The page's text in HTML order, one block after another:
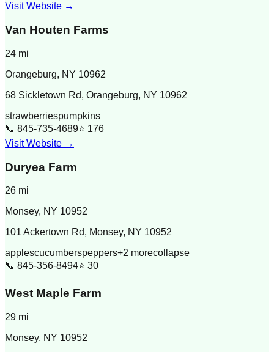
Visit Website →
Van Houten Farms
24 mi
Orangeburg, NY 10962
68 Sickletown Rd, Orangeburg, NY 10962
strawberriespumpkins
📞 845-735-4689⭐ 176
Visit Website →
Duryea Farm
26 mi
Monsey, NY 10952
101 Ackertown Rd, Monsey, NY 10952
applescucumberspeppers+2 morecollapse
📞 845-356-8494⭐ 30
West Maple Farm
29 mi
Monsey, NY 10952